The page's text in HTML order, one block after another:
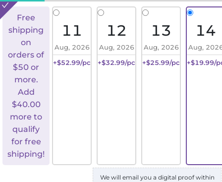
Free
shipping
on
orders of
$50 or
more.
Add
$40.00
more to
qualify
for free
shipping!
11
Aug, 2026
+$52.99/pc
12
Aug, 2026
+$32.99/pc
13
Aug, 2026
+$25.99/pc
14
Aug,
+$19.99/
We will email you a digital proof within